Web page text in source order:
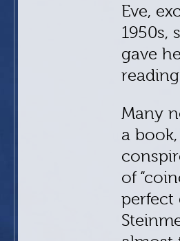
Eve,
1950s,
gave
Many
a
of
perfect